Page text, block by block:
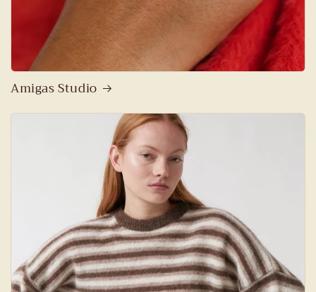
Amigas Studio